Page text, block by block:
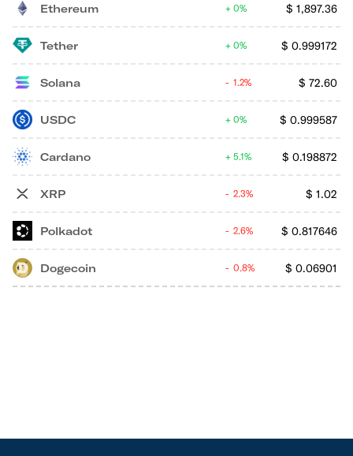
Ethereum $ 1,897.36
0%
Tether $ 0.999172
0%
Solana $ 72.60
1.2%
USDC $ 0.999587
0%
Cardano $ 0.198872
5.1%
XRP $ 1.02
2.3%
Polkadot $ 0.817646
2.6%
Dogecoin $ 0.06901
0.8%